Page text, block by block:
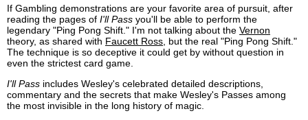
If Gambling demonstrations are your favorite area of pursuit, after
reading the pages of I'll Pass you'll be able to perform the
legendary "Ping Pong Shift." I'm not talking about the Vernon
theory, as shared with Faucett Ross, but the real "Ping Pong Shift."
The technique is so deceptive it could get by without question in
even the strictest card game.
I'll Pass includes Wesley's celebrated detailed descriptions,
commentary and the secrets that make Wesley's Passes among
the most invisible in the long history of magic.